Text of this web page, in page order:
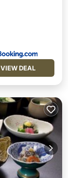
VIEW DEAL